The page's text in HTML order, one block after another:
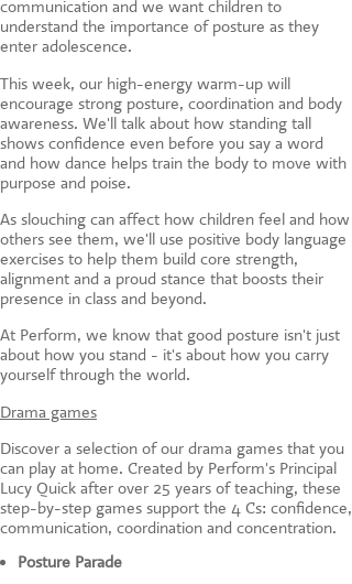
communication and we want children to
understand the importance of posture as they
enter adolescence.
This week, our high-energy warm-up will
encourage strong posture, coordination and body
awareness. We'll talk about how standing tall
shows confidence even before you say a word
and how dance helps train the body to move with
purpose and poise.
As slouching can affect how children feel and how
others see them, we'll use positive body language
exercises to help them build core strength,
alignment and a proud stance that boosts their
presence in class and beyond.
At Perform, we know that good posture isn't just
about how you stand - it's about how you carry
yourself through the world.
Drama games
Discover a selection of our drama games that you
can play at home. Created by Perform's Principal
Lucy Quick after over 25 years of teaching, these
step-by-step games support the 4 Cs: confidence,
communication, coordination and concentration.
Posture Parade